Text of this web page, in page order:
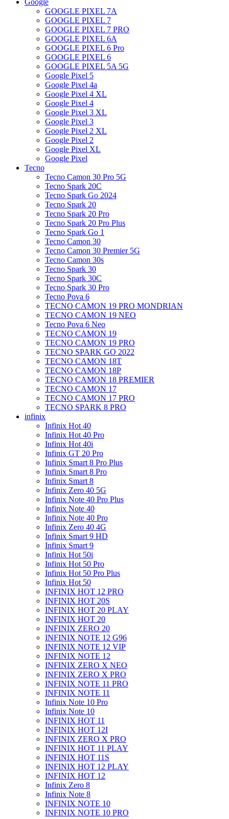
Google
GOOGLE PIXEL 7A
GOOGLE PIXEL 7
GOOGLE PIXEL 7 PRO
GOOGLE PIXEL 6A
GOOGLE PIXEL 6 Pro
GOOGLE PIXEL 6
GOOGLE PIXEL 5A 5G
Google Pixel 5
Google Pixel 4a
Google Pixel 4 XL
Google Pixel 4
Google Pixel 3 XL
Google Pixel 3
Google Pixel 2 XL
Google Pixel 2
Google Pixel XL
Google Pixel
Tecno
Tecno Camon 30 Pro 5G
Tecno Spark 20C
Tecno Spark Go 2024
Tecno Spark 20
Tecno Spark 20 Pro
Tecno Spark 20 Pro Plus
Tecno Spark Go 1
Tecno Camon 30
Tecno Camon 30 Premier 5G
Tecno Camon 30s
Tecno Spark 30
Tecno Spark 30C
Tecno Spark 30 Pro
Tecno Pova 6
TECNO CAMON 19 PRO MONDRIAN
TECNO CAMON 19 NEO
Tecno Pova 6 Neo
TECNO CAMON 19
TECNO CAMON 19 PRO
TECNO SPARK GO 2022
TECNO CAMON 18T
TECNO CAMON 18P
TECNO CAMON 18 PREMIER
TECNO CAMON 17
TECNO CAMON 17 PRO
TECNO SPARK 8 PRO
infinix
Infinix Hot 40
Infinix Hot 40 Pro
Infinix Hot 40i
Infinix GT 20 Pro
Infinix Smart 8 Pro Plus
Infinix Smart 8 Pro
Infinix Smart 8
Infinix Zero 40 5G
Infinix Note 40 Pro Plus
Infinix Note 40
Infinix Note 40 Pro
Infinix Zero 40 4G
Infinix Smart 9 HD
Infinix Smart 9
Infinix Hot 50i
Infinix Hot 50 Pro
Infinix Hot 50 Pro Plus
Infinix Hot 50
INFINIX HOT 12 PRO
INFINIX HOT 20S
INFINIX HOT 20 PLAY
INFINIX HOT 20
INFINIX ZERO 20
INFINIX NOTE 12 G96
INFINIX NOTE 12 VIP
INFINIX NOTE 12
INFINIX ZERO X NEO
INFINIX ZERO X PRO
INFINIX NOTE 11 PRO
INFINIX NOTE 11
Infinix Note 10 Pro
Infinix Note 10
INFINIX HOT 11
INFINIX HOT 12I
INFINIX ZERO X PRO
INFINIX HOT 11 PLAY
INFINIX HOT 11S
INFINIX HOT 12 PLAY
INFINIX HOT 12
Infinix Zero 8
Infinix Note 8
INFINIX NOTE 10
INFINIX NOTE 10 PRO